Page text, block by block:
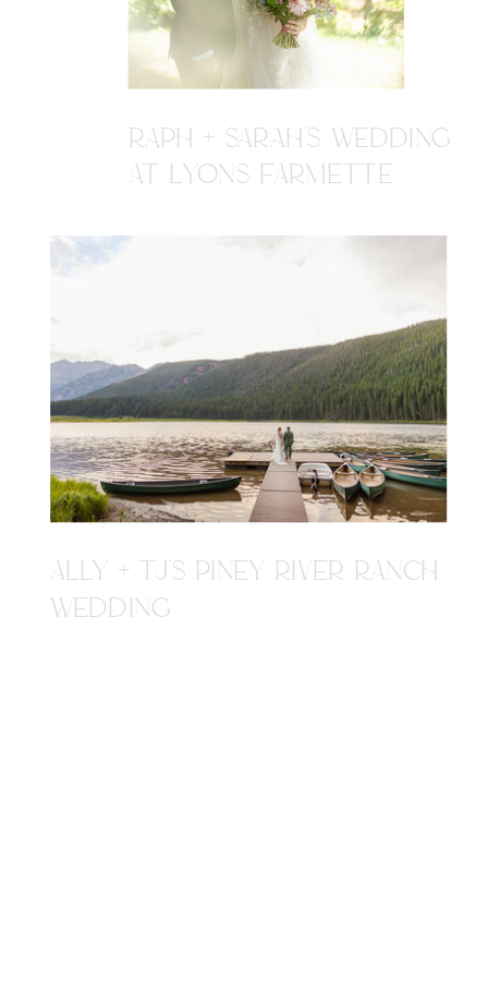
ALLY + TJ'S PINEY RIVER RANCH
WEDDING
RAPH + SARAH'S WEDDING
AT LYONS FARMETTE